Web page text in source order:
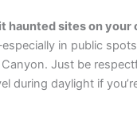
haunted sites on your
in public
Just be
during daylight if